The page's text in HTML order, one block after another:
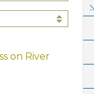
on River